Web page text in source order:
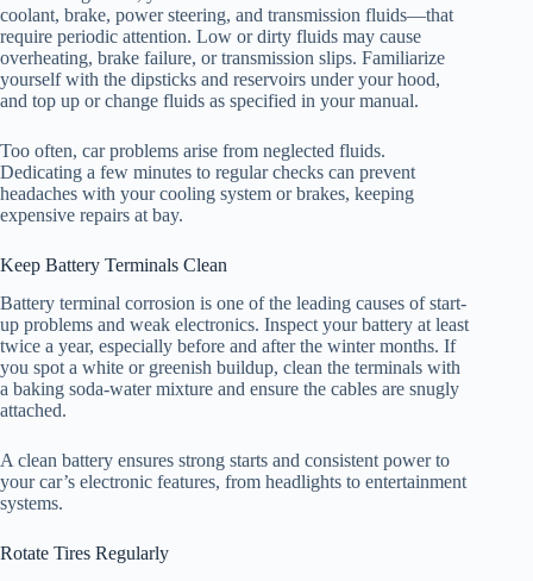
coolant, brake, power steering, and transmission fluids—that
require periodic attention. Low or dirty fluids may cause
overheating, brake failure, or transmission slips. Familiarize
yourself with the dipsticks and reservoirs under your hood,
and top up or change fluids as specified in your manual.
Too often, car problems arise from neglected fluids.
Dedicating a few minutes to regular checks can prevent
headaches with your cooling system or brakes, keeping
expensive repairs at bay.
Keep Battery Terminals Clean
Battery terminal corrosion is one of the leading causes of start-
up problems and weak electronics. Inspect your battery at least
twice a year, especially before and after the winter months. If
you spot a white or greenish buildup, clean the terminals with
a baking soda-water mixture and ensure the cables are snugly
attached.
A clean battery ensures strong starts and consistent power to
your car’s electronic features, from headlights to entertainment
systems.
Rotate Tires Regularly